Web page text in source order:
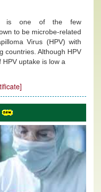
is one of the few
to be microbe-related
Virus (HPV) with
countries. Although HPV
uptake is low a